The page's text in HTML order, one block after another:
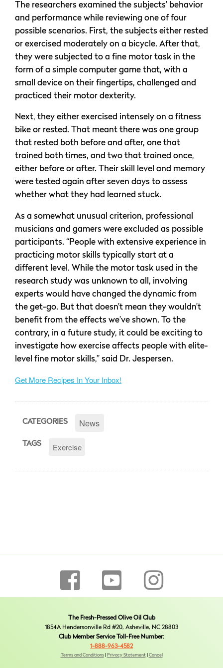
The researchers examined the subjects’ behavior
and performance while reviewing one of four
possible scenarios. First, the subjects either rested
or exercised moderately on a bicycle. After that,
they were subjected to a fine motor task in the
form of a simple computer game that, with a
small device on their fingertips, challenged and
practiced their motor dexterity.
Next, they either exercised intensely on a fitness
bike or rested. That meant there was one group
that rested both before and after, one that
trained both times, and two that trained once,
either before or after. Their skill level and memory
were tested again after seven days to assess
whether what they had learned stuck.
As a somewhat unusual criterion, professional
musicians and gamers were excluded as possible
participants. “People with extensive experience in
practicing motor skills typically start at a
different level. While the motor task used in the
research study was unknown to all, involving
experts would have changed the dynamic from
the get-go. But that doesn’t mean they wouldn’t
benefit from the effects we’ve shown. To the
contrary, in a future study, it could be exciting to
investigate how exercise affects people with elite-
level fine motor skills,” said Dr. Jespersen.
Get More Recipes In Your Inbox!
CATEGORIES News
TAGS Exercise
The Fresh-Pressed Olive Oil Club
1854A Hendersonville Rd #20, Asheville, NC 28803
Club Member Service Toll-Free Number:
1-888-963-4582
Terms and Conditions| Privacy Statement| Cancel